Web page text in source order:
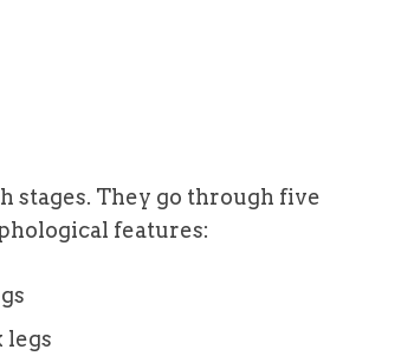
stages. They go through five
features:
legs